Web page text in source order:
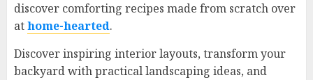
discover comforting recipes made from scratch over
athome-hearted.
Discover inspiring interior layouts, transform your
backyard with practical landscaping ideas, and